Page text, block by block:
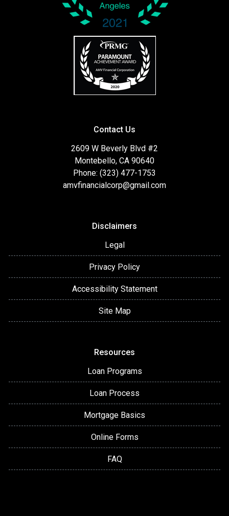
Contact Us
2609 W Beverly Blvd #2
Montebello, CA 90640
Phone: (323) 477-1753
amvfinancialcorp@gmail.com
Disclaimers
Legal
Privacy Policy
Accessibility Statement
Site Map
Resources
Loan Programs
Loan Process
Mortgage Basics
Online Forms
FAQ